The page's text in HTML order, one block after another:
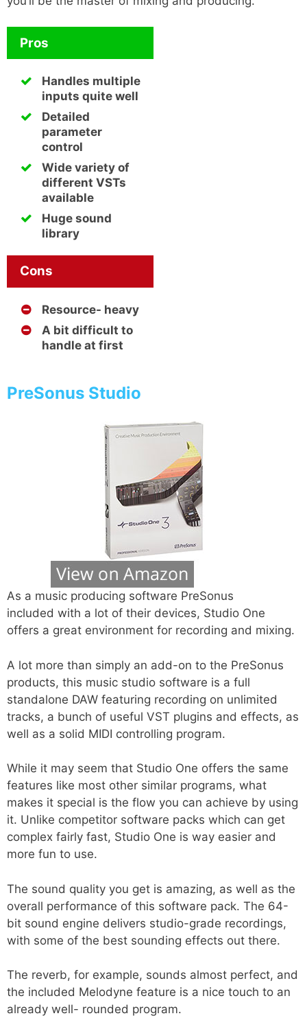
Pros
Handles multiple
inputs quite well
Detailed
parameter
control
Wide variety of
different VSTs
available
Huge sound
library
Cons
Resource- heavy
A bit difficult to
handle at first
PreSonus Studio
As a music producing software PreSonus
included with a lot of their devices, Studio One
offers a great environment for recording and mixing.
A lot more than simply an add-on to the PreSonus
products, this music studio software is a full
standalone DAW featuring recording on unlimited
tracks, a bunch of useful VST plugins and effects, as
well as a solid MIDI controlling program.
While it may seem that Studio One offers the same
features like most other similar programs, what
makes it special is the flow you can achieve by using
it. Unlike competitor software packs which can get
complex fairly fast, Studio One is way easier and
more fun to use.
The sound quality you get is amazing, as well as the
overall performance of this software pack. The 64-
bit sound engine delivers studio-grade recordings,
with some of the best sounding effects out there.
The reverb, for example, sounds almost perfect, and
the included Melodyne feature is a nice touch to an
already well- rounded program.